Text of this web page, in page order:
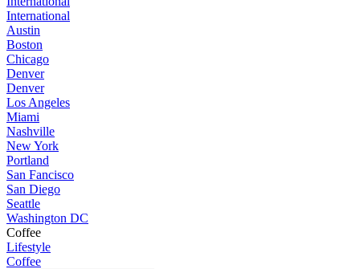
International
Austin
Boston
Chicago
Denver
Denver
Los Angeles
Miami
Nashville
New York
Portland
San Fancisco
San Diego
Seattle
Washington DC
Coffee
Lifestyle
Coffee